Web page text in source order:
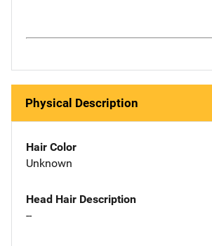
Physical Description
Hair Color
Unknown
Head Hair Description
--